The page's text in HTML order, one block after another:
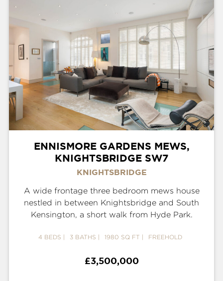
ENNISMORE GARDENS MEWS,
KNIGHTSBRIDGE SW7
KNIGHTSBRIDGE
A wide frontage three bedroom mews house
nestled in between Knightsbridge and South
Kensington, a short walk from Hyde Park.
4 BEDS 3 BATHS 1980 SQ FT FREEHOLD
£3,500,000